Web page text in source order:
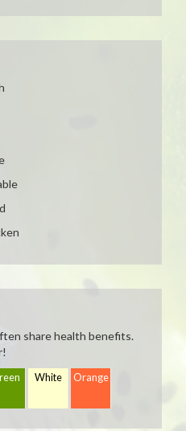
share health benefits.
White Orange